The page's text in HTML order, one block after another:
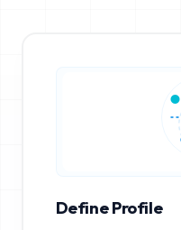
Define Profile